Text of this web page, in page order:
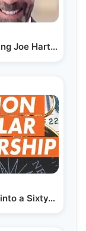
Building Great Relationships featuring Joe Hart, CEO…
a Sixty…